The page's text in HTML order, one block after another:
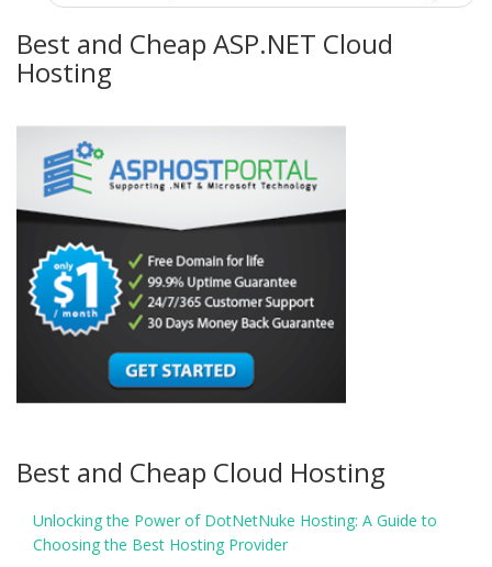
Best and Cheap ASP.NET Cloud
Hosting
Best and Cheap Cloud Hosting
Unlocking the Power of DotNetNuke Hosting: A Guide to
Choosing the Best Hosting Provider